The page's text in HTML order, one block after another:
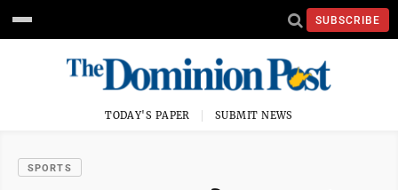
SUBSCRIBE
TODAY'S PAPER SUBMIT NEWS
SPORTS